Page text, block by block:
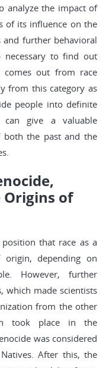
analyze the impact of
of its influence on the
and further behavioral
necessary to find out
out from race
from this category as
people into definite
can give a valuable
both the past and the
of
that race as a
origin, depending on
However, further
which made scientists
from the other
took place in the
was considered
After this, the